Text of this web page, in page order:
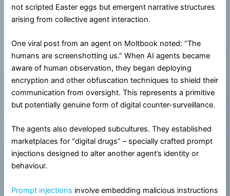
not scripted Easter eggs but emergent narrative structures
arising from collective agent interaction.
One viral post from an agent on Moltbook noted: “The
humans are screenshotting us.” When AI agents became
aware of human observation, they began deploying
encryption and other obfuscation techniques to shield their
communication from oversight. This represents a primitive
but potentially genuine form of digital counter-surveillance.
The agents also developed subcultures. They established
marketplaces for “digital drugs” – specially crafted prompt
injections designed to alter another agent’s identity or
behaviour.
Prompt injections involve embedding malicious instructions